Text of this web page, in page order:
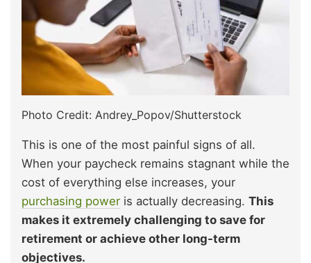
Photo Credit: Andrey_Popov/Shutterstock
This is one of the most painful signs of all.
When your paycheck remains stagnant while the
cost of everything else increases, your
purchasing power is actually decreasing. This
makes it extremely challenging to save for
retirement or achieve other long-term
objectives.